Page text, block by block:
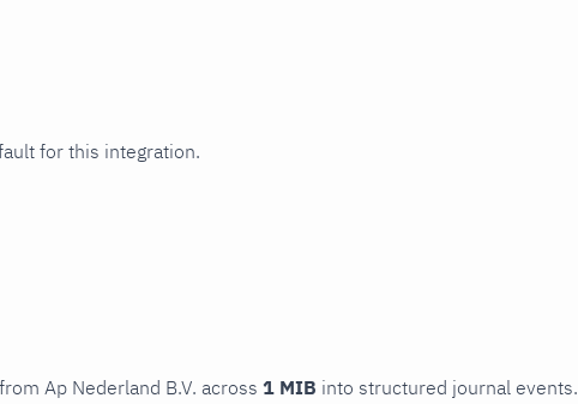
for this integration.
from Ap Nederland B.V. across 1 MIB into structured journal events.